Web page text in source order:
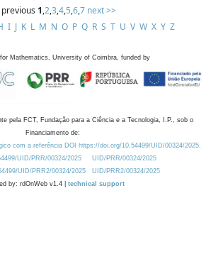
1,2,3,4,5,6,7 next >>
I J K L M N O P Q R S T U V W X Y Z
Mathematics, University of Coimbra, funded by
pela FCT, Fundação para a Ciência e a Tecnologia, I.P., sob o
Financiamento de:
com a referência DOI https://doi.org/10.54499/UID/00324/2025.
UID/PRR/00324/2025
UID/PRR/00324/2025
UID/PRR2/00324/2025
UID/PRR2/00324/2025
by: rdOnWeb v1.4 | technical support